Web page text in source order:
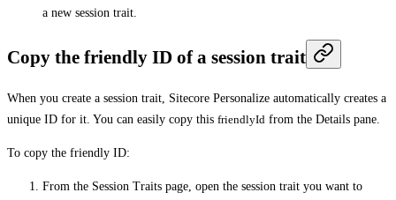
a new session trait.
Copy the friendly ID of a session trait
When you create a session trait, Sitecore Personalize automatically creates a
unique ID for it. You can easily copy this friendlyId from the Details pane.
To copy the friendly ID:
From the Session Traits page, open the session trait you want to